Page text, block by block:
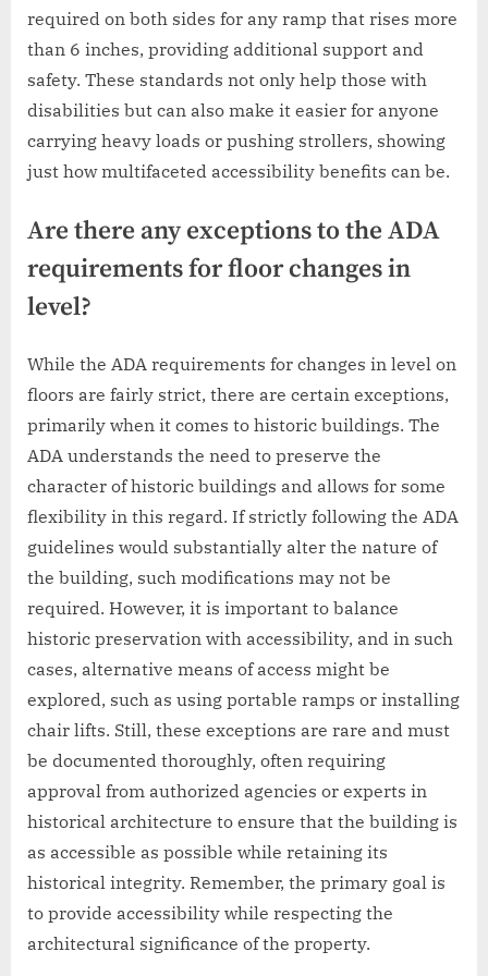
required on both sides for any ramp that rises more
than 6 inches, providing additional support and
safety. These standards not only help those with
disabilities but can also make it easier for anyone
carrying heavy loads or pushing strollers, showing
just how multifaceted accessibility benefits can be.
Are there any exceptions to the ADA
requirements for floor changes in
level?
While the ADA requirements for changes in level on
floors are fairly strict, there are certain exceptions,
primarily when it comes to historic buildings. The
ADA understands the need to preserve the
character of historic buildings and allows for some
flexibility in this regard. If strictly following the ADA
guidelines would substantially alter the nature of
the building, such modifications may not be
required. However, it is important to balance
historic preservation with accessibility, and in such
cases, alternative means of access might be
explored, such as using portable ramps or installing
chair lifts. Still, these exceptions are rare and must
be documented thoroughly, often requiring
approval from authorized agencies or experts in
historical architecture to ensure that the building is
as accessible as possible while retaining its
historical integrity. Remember, the primary goal is
to provide accessibility while respecting the
architectural significance of the property.